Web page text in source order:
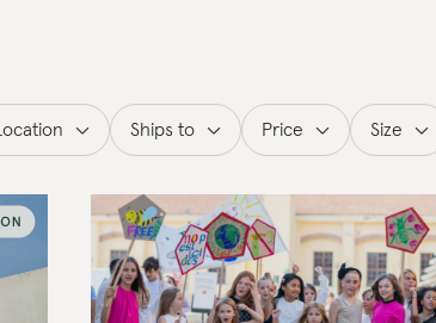
Location Ships to Price Size